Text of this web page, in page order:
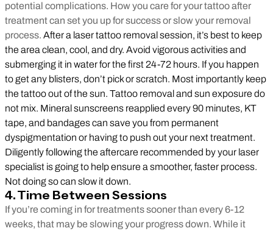
potential complications. How you care for your tattoo after
treatment can set you up for success or slow your removal
process. After a laser tattoo removal session, it’s best to keep
the area clean, cool, and dry. Avoid vigorous activities and
submerging it in water for the first 24-72 hours. If you happen
to get any blisters, don’t pick or scratch. Most importantly keep
the tattoo out of the sun. Tattoo removal and sun exposure do
not mix. Mineral sunscreens reapplied every 90 minutes, KT
tape, and bandages can save you from permanent
dyspigmentation or having to push out your next treatment.
Diligently following the aftercare recommended by your laser
specialist is going to help ensure a smoother, faster process.
Not doing so can slow it down.
4. Time Between Sessions
If you’re coming in for treatments sooner than every 6-12
weeks, that may be slowing your progress down. While it